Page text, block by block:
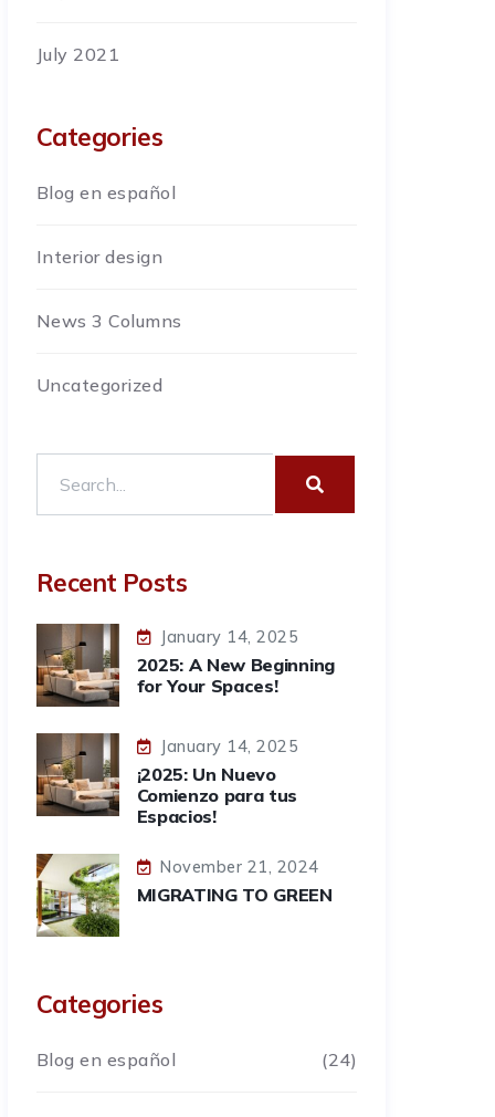
July 2021
Categories
Blog en español
Interior design
News 3 Columns
Uncategorized
Recent Posts
January 14, 2025
2025: A New Beginning
for Your Spaces!
January 14, 2025
¡2025: Un Nuevo
Comienzo para tus
Espacios!
November 21, 2024
MIGRATING TO GREEN
Categories
Blog en español (24)